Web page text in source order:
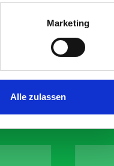
Marketing
Alle zulassen